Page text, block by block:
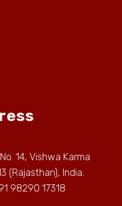
14, Vishwa Karma
(Rajasthan), India.
98290 17318